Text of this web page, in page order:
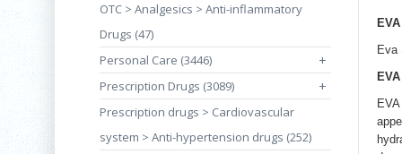
OTC > Analgesics > Anti-inflammatory
Drugs (47)
Personal Care (3446)
+
Prescription Drugs (3089) +
Prescription drugs > Cardiovascular
system > Anti-hypertension drugs (252)
Eva